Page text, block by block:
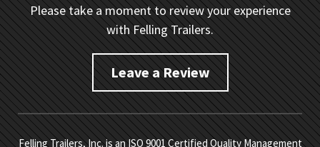
Please take a moment to review your experience
with Felling Trailers.
Leave a Review
Felling Trailers, Inc. is an ISO 9001 Certified Quality Management